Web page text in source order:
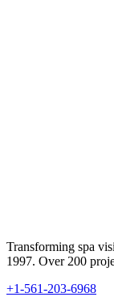
Transforming spa
1997. Over 200
+1-561-203-6968